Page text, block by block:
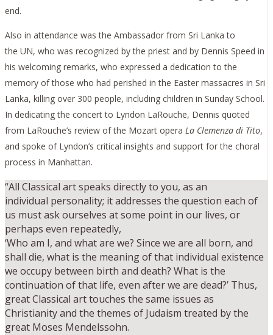
end.
Also in attendance was the Ambassador from Sri Lanka to
the UN, who was recognized by the priest and by Dennis Speed in
his welcoming remarks, who expressed a dedication to the
memory of those who had perished in the Easter massacres in Sri
Lanka, killing over 300 people, including children in Sunday School.
In dedicating the concert to Lyndon LaRouche, Dennis quoted
from LaRouche’s review of the Mozart opera La Clemenza di Tito,
and spoke of Lyndon’s critical insights and support for the choral
process in Manhattan.
“All Classical art speaks directly to you, as an
individual personality; it addresses the question each of
us must ask ourselves at some point in our lives, or
perhaps even repeatedly,
‘Who am I, and what are we? Since we are all born, and
shall die, what is the meaning of that individual existence
we occupy between birth and death? What is the
continuation of that life, even after we are dead?’ Thus,
great Classical art touches the same issues as
Christianity and the themes of Judaism treated by the
great Moses Mendelssohn.